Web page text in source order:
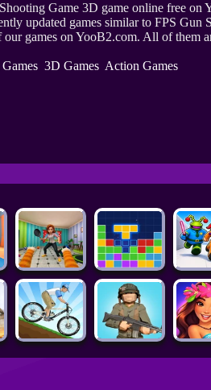
Game 3D game online free on
updated games similar to FPS Gun
games on YooB2.com. All of them
3D Games Action Games